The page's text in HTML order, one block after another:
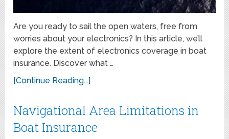
Are you ready to sail the open waters, free from
worries about your electronics? In this article, we’ll
explore the extent of electronics coverage in boat
insurance. Discover what …
[Continue Reading...]
Navigational Area Limitations in
Boat Insurance